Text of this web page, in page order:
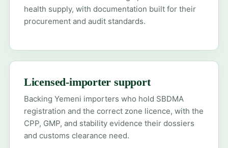
health supply, with documentation built for their
procurement and audit standards.
Licensed-importer support
Backing Yemeni importers who hold SBDMA
registration and the correct zone licence, with the
CPP, GMP, and stability evidence their dossiers
and customs clearance need.